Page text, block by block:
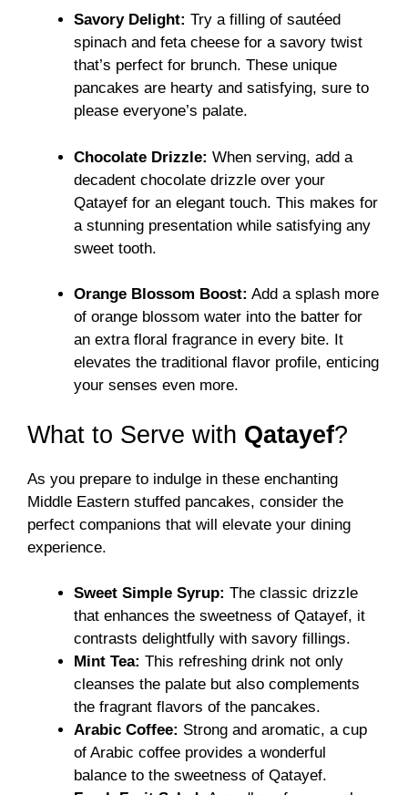
Savory Delight: Try a filling of sautéed
spinach and feta cheese for a savory twist
that’s perfect for brunch. These unique
pancakes are hearty and satisfying, sure to
please everyone’s palate.
Chocolate Drizzle: When serving, add a
decadent chocolate drizzle over your
Qatayef for an elegant touch. This makes for
a stunning presentation while satisfying any
sweet tooth.
Orange Blossom Boost: Add a splash more
of orange blossom water into the batter for
an extra floral fragrance in every bite. It
elevates the traditional flavor profile, enticing
your senses even more.
What to Serve with Qatayef?
As you prepare to indulge in these enchanting
Middle Eastern stuffed pancakes, consider the
perfect companions that will elevate your dining
experience.
Sweet Simple Syrup: The classic drizzle
that enhances the sweetness of Qatayef, it
contrasts delightfully with savory fillings.
Mint Tea: This refreshing drink not only
cleanses the palate but also complements
the fragrant flavors of the pancakes.
Arabic Coffee: Strong and aromatic, a cup
of Arabic coffee provides a wonderful
balance to the sweetness of Qatayef.